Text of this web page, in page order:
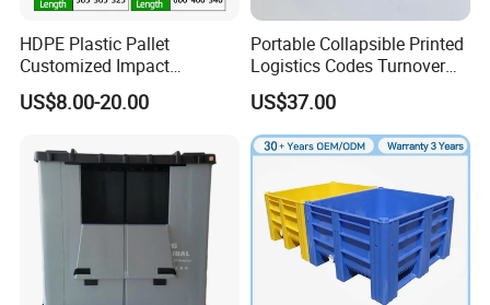
HDPE Plastic Pallet
Customized Impact
Resistant Storage
Collapsible Plastic Crate for
US$8.00-20.00
Portable Collapsible Printed
Logistics Codes Turnover
Crate for Warehousing
Sectors
US$37.00